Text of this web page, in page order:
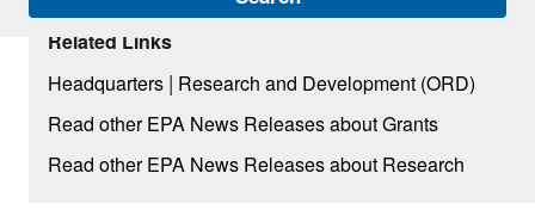
Related Links
Headquarters|Research and Development (ORD)
Read other EPA News Releases about Grants
Read other EPA News Releases about Research